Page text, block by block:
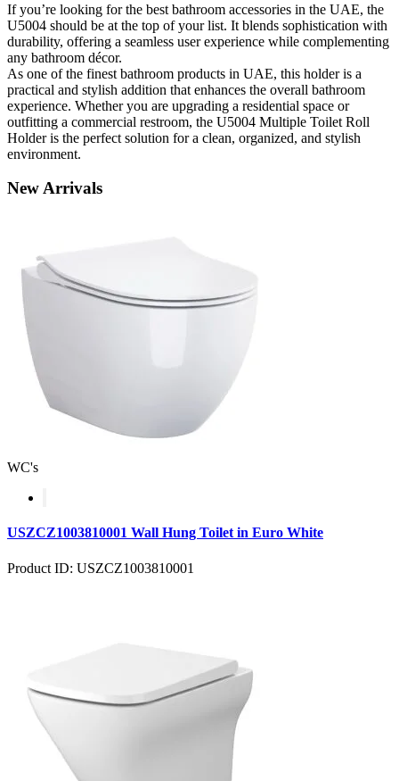
If you’re looking for the best bathroom accessories in the UAE, the
U5004 should be at the top of your list. It blends sophistication with
durability, offering a seamless user experience while complementing
any bathroom décor.
As one of the finest bathroom products in UAE, this holder is a
practical and stylish addition that enhances the overall bathroom
experience. Whether you are upgrading a residential space or
outfitting a commercial restroom, the U5004 Multiple Toilet Roll
Holder is the perfect solution for a clean, organized, and stylish
environment.
NewArrivals
WC's
USZCZ1003810001 Wall Hung Toilet in Euro White
Product ID: USZCZ1003810001